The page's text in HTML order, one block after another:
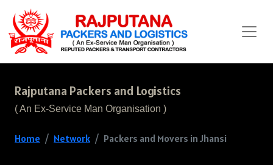
Rajputana Packers and Logistics
( An Ex-Service Man Organisation )
Home Network Packers and Movers in Jhansi